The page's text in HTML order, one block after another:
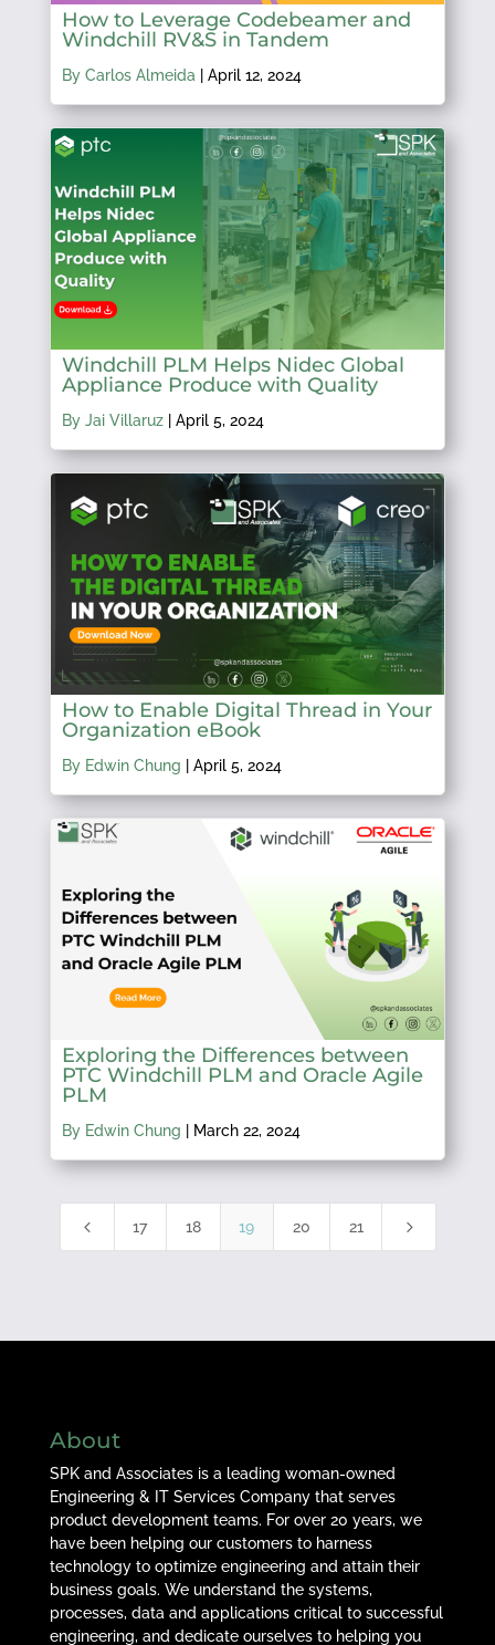
How to Leverage Codebeamer and
Windchill RV&S in Tandem
By Carlos Almeida | April 12, 2024
Windchill PLM Helps Nidec Global
Appliance Produce with Quality
By Jai Villaruz| April 5, 2024
How to Enable Digital Thread in Your
Organization eBook
By Edwin Chung April 5, 2024
Exploring the Differences between
PTC Windchill PLM and Oracle Agile
PLM
By Edwin Chung March 22, 2024
4 17 18 19 20 21 5
About
SPK and Associates is a leading woman-owned
Engineering & IT Services Company that serves
product development teams. For over 20 years, we
have been helping our customers to harness
technology to optimize engineering and attain their
business goals. We understand the systems,
processes, data and applications critical to successful
engineering, and dedicate ourselves to helping you